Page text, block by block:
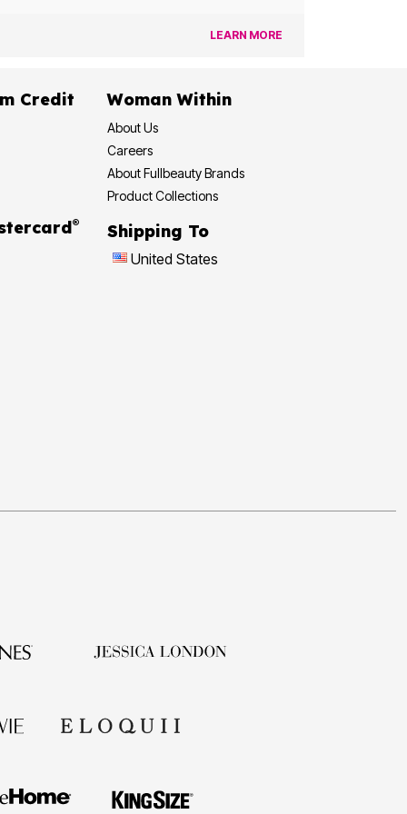
LEARN MORE
Mastercard®
Woman Within
About Us
Careers
About Fullbeauty Brands
Product Collections
Shipping To
United States